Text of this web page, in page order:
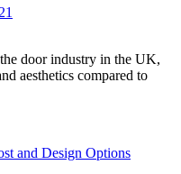
door industry in the UK,
aesthetics compared to